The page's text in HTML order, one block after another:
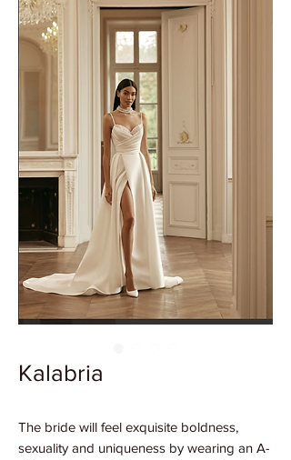
Kalabria
The bride will feel exquisite boldness,
sexuality and uniqueness by wearing an A-